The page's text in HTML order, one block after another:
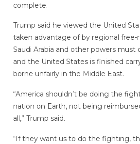
complete.
Trump said he viewed the United
taken advantage of by regional free-
Saudi Arabia and other powers must
and the United States is finished
borne unfairly in the Middle East.
“America shouldn’t be doing the
nation on Earth, not being
all,” Trump said.
“If they want us to do the fighting,